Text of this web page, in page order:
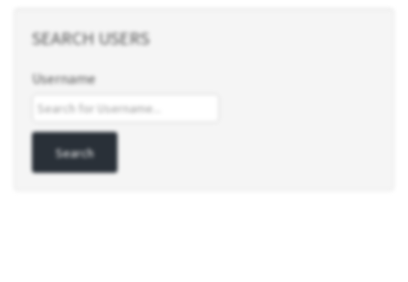
SEARCH USERS
Username